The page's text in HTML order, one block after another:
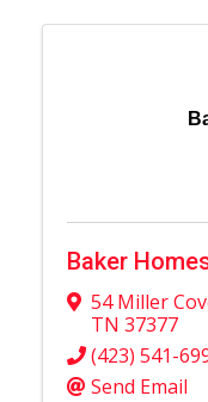
Baker
54 Miller
TN 37377
(423) 541-
Send Email